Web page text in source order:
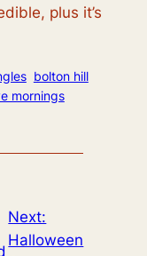
plus it’s
bolton hill
mornings
Next:
Halloween